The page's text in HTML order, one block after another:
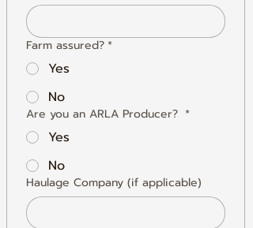
Farm assured?*
Yes
No
Are you an ARLA Producer? *
Yes
No
Haulage Company (if applicable)